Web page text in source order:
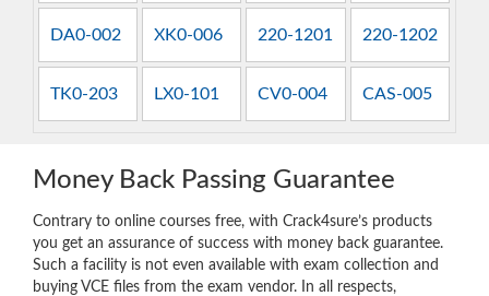
DA0-002 XK0-006 220-1201 220-1202
TK0-203 LX0-101 CV0-004 CAS-005
Money Back Passing Guarantee
Contrary to online courses free, with Crack4sure’s products
you get an assurance of success with money back guarantee.
Such a facility is not even available with exam collection and
buying VCE files from the exam vendor. In all respects,